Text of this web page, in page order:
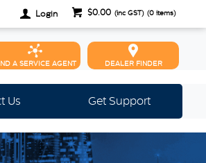
$0.00 (inc GST) (0 items)
Login
DEALER FINDER
A SERVICE AGENT
Us Get Support